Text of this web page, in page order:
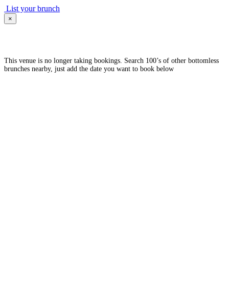
List your brunch
×
This venue is no longer taking bookings. Search 100’s of other bottomless
brunches nearby, just add the date you want to book below